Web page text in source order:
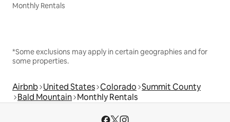
Monthly Rentals
*Some exclusions may apply in certain geographies and for
some properties.
Airbnb United States Colorado Summit County
Bald Mountain Monthly Rentals